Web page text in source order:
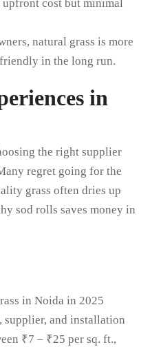
cost but minimal
natural grass is more
in the long run.
in
the right supplier
regret going for the
grass often dries up
sod rolls saves money in
in Noida in 2025
supplier, and installation
₹7 – ₹25 per sq. ft.,